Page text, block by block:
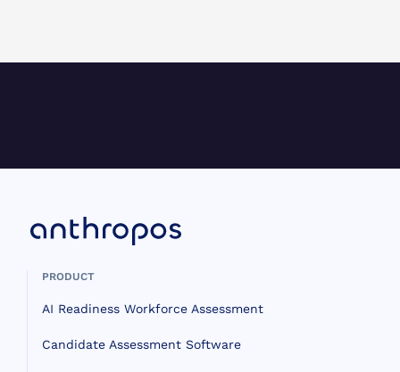
PRODUCT
AI Readiness Workforce Assessment
Candidate Assessment Software